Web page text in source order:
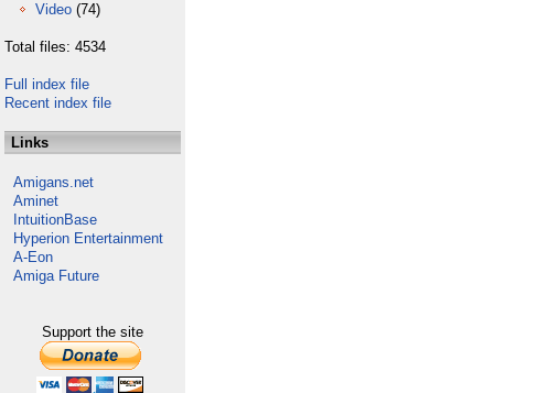
Video (74)
Total files: 4534
Full index file
Recent index file
Links
Amigans.net
Aminet
IntuitionBase
Hyperion Entertainment
A-Eon
Amiga Future
Support the site